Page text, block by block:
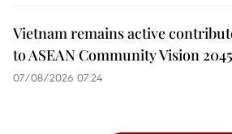
Vietnam remains active
to ASEAN Community Vision 2045
07/08/2026 07:24